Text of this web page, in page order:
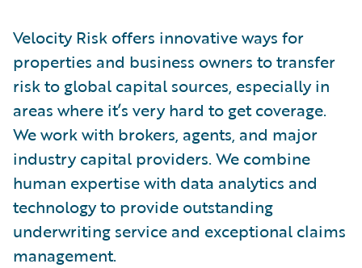
Velocity Risk offers innovative ways for
properties and business owners to transfer
risk to global capital sources, especially in
areas where it’s very hard to get coverage.
We work with brokers, agents, and major
industry capital providers. We combine
human expertise with data analytics and
technology to provide outstanding
underwriting service and exceptional claims
management.